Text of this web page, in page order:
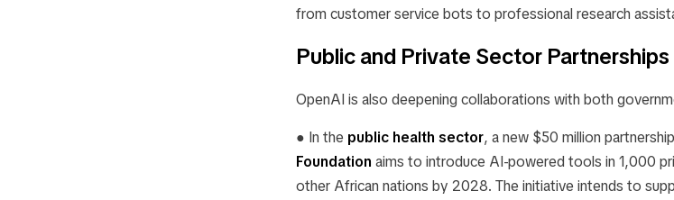
from customer service bots to professional research
Public and Private Sector Partnerships
OpenAI is also deepening collaborations with both
● In the public health sector, a new $50 million
Foundation aims to introduce AI-powered tools in 1,000
other African nations by 2028. The initiative intends to